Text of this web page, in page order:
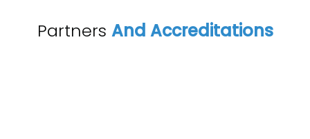
Partners And Accreditations